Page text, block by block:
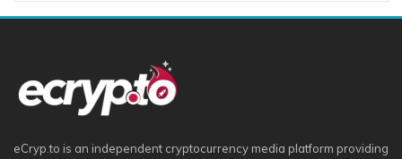
eCryp.to is an independent cryptocurrency media platform providing